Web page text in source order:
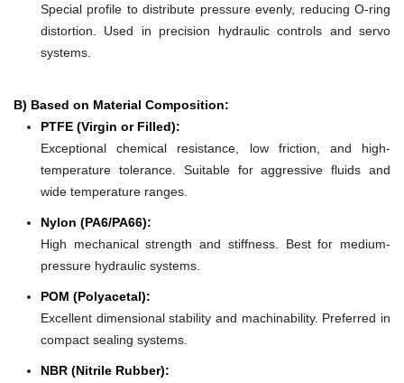
Special profile to distribute pressure evenly, reducing O-ring
distortion. Used in precision hydraulic controls and servo
systems.
B) Based on Material Composition:
PTFE (Virgin or Filled):
Exceptional chemical resistance, low friction, and high-
temperature tolerance. Suitable for aggressive fluids and
wide temperature ranges.
Nylon (PA6/PA66):
High mechanical strength and stiffness. Best for medium-
pressure hydraulic systems.
POM (Polyacetal):
Excellent dimensional stability and machinability. Preferred in
compact sealing systems.
NBR (Nitrile Rubber):